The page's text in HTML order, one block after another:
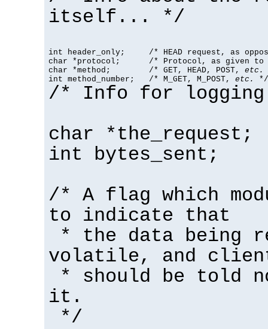
itself... */
int header_only;     /* HEAD request, as
char *protocol;      /* Protocol, as given to
char *method;        /* GET, HEAD, POST, etc.
int method_number;   /* M_GET, M_POST, etc. */
/* Info for
char *the_request;
int bytes_sent;
/* A flag which
to indicate that
* the data being
volatile, and
* should be told
it.
*/